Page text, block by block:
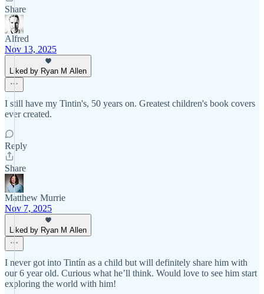
Share
Alfred
Nov 13, 2025
Liked by Ryan M Allen
I still have my Tintin's, 50 years on. Greatest children's book covers
ever created.
Reply
Share
Matthew Murrie
Nov 7, 2025
Liked by Ryan M Allen
I never got into Tintín as a child but will definitely share him with
our 6 year old. Curious what he’ll think. Would love to see him start
exploring the world with him!